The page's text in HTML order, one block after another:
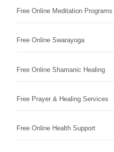
Free Online Meditation Programs
Free Online Swarayoga
Free Online Shamanic Healing
Free Prayer & Healing Services
Free Online Health Support